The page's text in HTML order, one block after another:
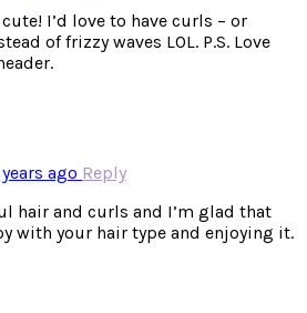
I’d love to have curls – or
of frizzy waves LOL. P.S. Love
years ago Reply
hair and curls and I’m glad that
with your hair type and enjoying it.